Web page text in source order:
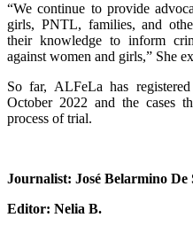
“We continue to provide
girls, PNTL, families, and
their knowledge to inform
against women and girls,” She
So far, ALFeLa has
October 2022 and the cases
process of trial.
Journalist: José Belarmino De
Editor: Nelia B.